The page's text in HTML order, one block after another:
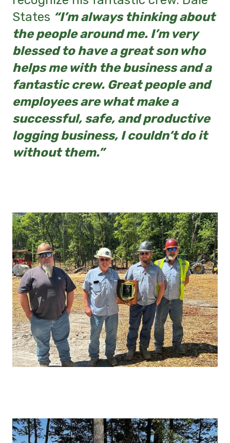
States “I’m always thinking about
the people around me. I’m very
blessed to have a great son who
helps me with the business and a
fantastic crew. Great people and
employees are what make a
successful, safe, and productive
logging business, I couldn’t do it
without them.”